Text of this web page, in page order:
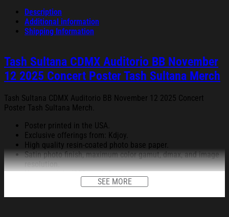
Description
Additional information
Shipping Information
Tash Sultana CDMX Auditorio BB November
12 2025 Concert Poster Tash Sultana Merch
Tash Sultana CDMX Auditorio BB November 12 2025 Concert
Poster Tash Sultana Merch.
Poster printed in the USA.
Exclusive offerings from: Kdjoy.
High quality resin-coated photo base paper.
Satin photo finish, maximum color gamut, dmax, and image
resolution.
Heavy weight (230 gsm); 9 mil base.
Ships in protective tube.SEE MORE